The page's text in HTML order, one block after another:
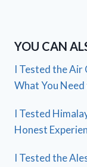
YOU CAN
I Tested the Air
What You
I Tested
Honest
I Tested the